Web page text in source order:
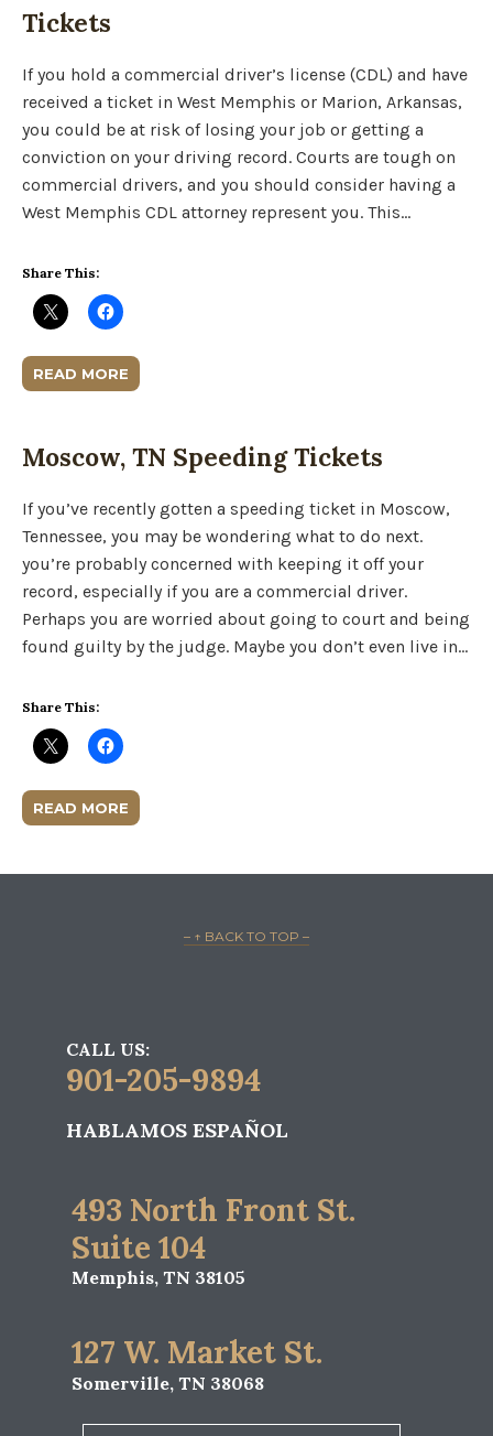
Tickets
If you hold a commercial driver’s license (CDL) and have
received a ticket in West Memphis or Marion, Arkansas,
you could be at risk of losing your job or getting a
conviction on your driving record. Courts are tough on
commercial drivers, and you should consider having a
West Memphis CDL attorney represent you. This…
Share This:
READ MORE
Moscow, TN Speeding Tickets
If you’ve recently gotten a speeding ticket in Moscow,
Tennessee, you may be wondering what to do next.
you’re probably concerned with keeping it off your
record, especially if you are a commercial driver.
Perhaps you are worried about going to court and being
found guilty by the judge. Maybe you don’t even live in…
Share This:
READ MORE
– ↑ BACK TO TOP –
CALL US:
901-205-9894
HABLAMOS ESPAÑOL
493 North Front St.
Suite 104
Memphis, TN 38105
127 W. Market St.
Somerville, TN 38068